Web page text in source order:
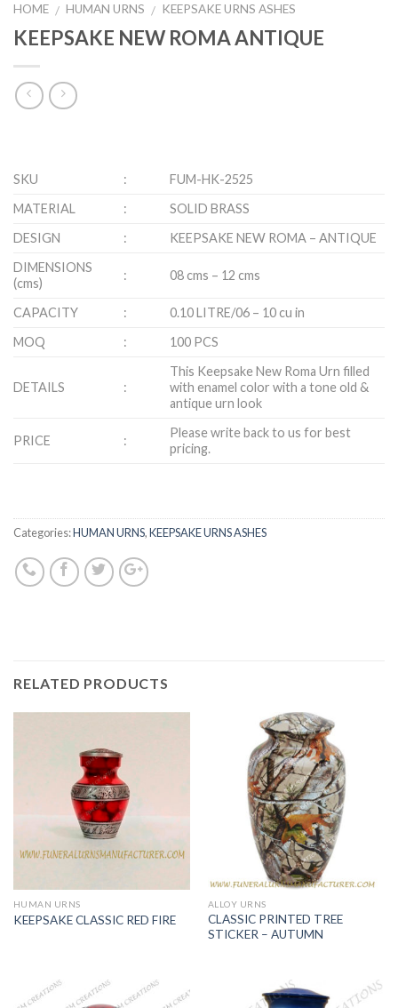
HOME / HUMAN URNS / KEEPSAKE URNS ASHES
KEEPSAKE NEW ROMA ANTIQUE
SKU :
FUM-HK-2525
MATERIAL
:
SOLID BRASS
DESIGN
:
KEEPSAKE NEW ROMA – ANTIQUE
DIMENSIONS
(cms)
: 08 cms – 12 cms
CAPACITY :
0.10 LITRE/06 – 10 cu in
MOQ
: 100 PCS
DETAILS :
This Keepsake New Roma Urn filled
with enamel color with a tone old &
antique urn look
PRICE :
Please write back to us for best
pricing.
Categories:HUMAN URNS,KEEPSAKE URNS ASHES
RELATED PRODUCTS
HUMAN URNS
KEEPSAKE CLASSIC RED FIRE
ALLOY URNS
CLASSIC PRINTED TREE
STICKER – AUTUMN